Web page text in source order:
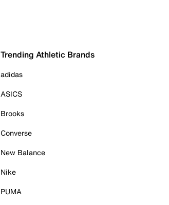
Trending Athletic Brands
adidas
ASICS
Brooks
Converse
New Balance
Nike
PUMA